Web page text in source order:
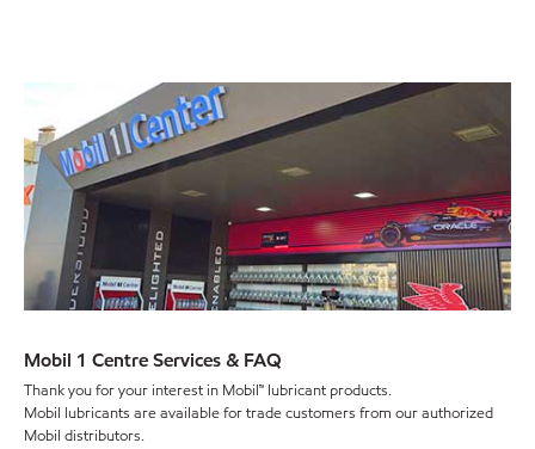
Mobil 1 Centre Services & FAQ
Thank you for your interest in Mobil™ lubricant products.
Mobil lubricants are available for trade customers from our authorized
Mobil distributors.